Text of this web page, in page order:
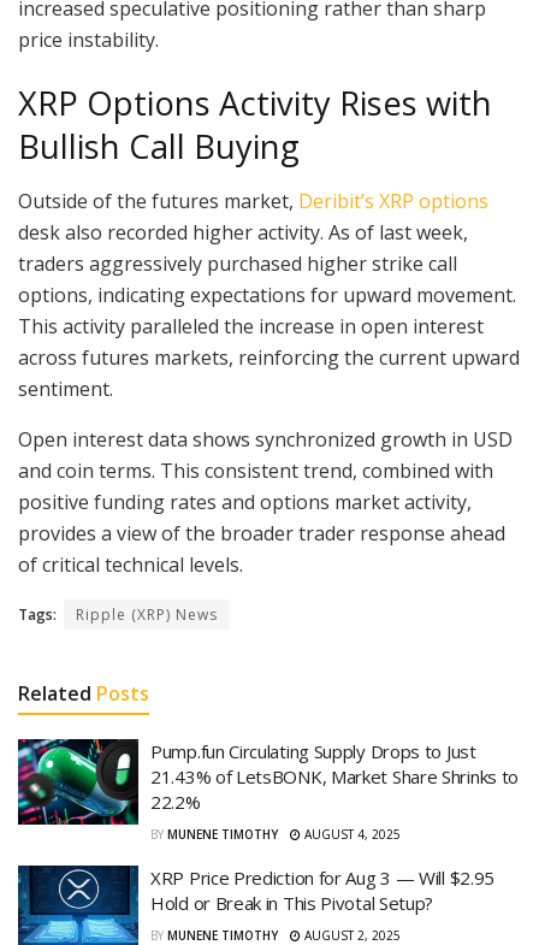
increased speculative positioning rather than sharp
price instability.
XRP Options Activity Rises with
Bullish Call Buying
Outside of the futures market, Deribit’s XRP options
desk also recorded higher activity. As of last week,
traders aggressively purchased higher strike call
options, indicating expectations for upward movement.
This activity paralleled the increase in open interest
across futures markets, reinforcing the current upward
sentiment.
Open interest data shows synchronized growth in USD
and coin terms. This consistent trend, combined with
positive funding rates and options market activity,
provides a view of the broader trader response ahead
of critical technical levels.
Tags: Ripple (XRP) News
Related Posts
Pump.fun Circulating Supply Drops to Just
21.43% of LetsBONK, Market Share Shrinks to
22.2%
BY MUNENE TIMOTHY AUGUST 4, 2025
XRP Price Prediction for Aug 3 — Will $2.95
Hold or Break in This Pivotal Setup?
BY MUNENE TIMOTHY AUGUST 2, 2025